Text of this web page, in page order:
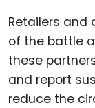
Retailers and
of the battle
these
and report
reduce the